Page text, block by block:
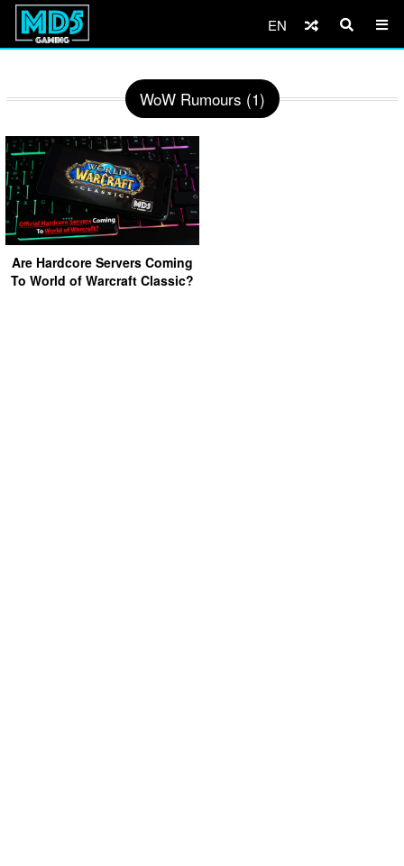
EN
WoW Rumours (1)
Are Hardcore Servers Coming
To World of Warcraft Classic?